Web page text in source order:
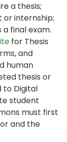
a thesis;
or internship;
final exam.
for Thesis
and
human
thesis or
to Digital
student
must first
and the